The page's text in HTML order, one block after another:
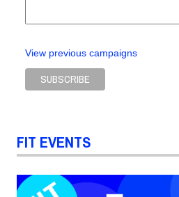
View previous campaigns
FIT EVENTS